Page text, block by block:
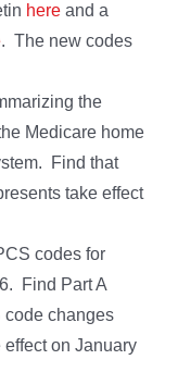
here and a
. The new codes
the
Medicare home
Find that
take effect
codes for
Find Part A
code changes
on January